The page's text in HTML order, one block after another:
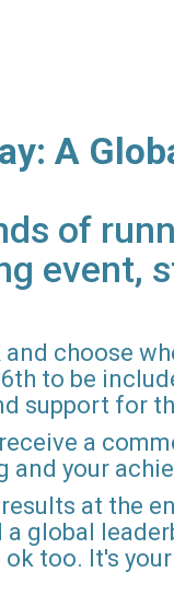
A
of
event,
choose
to be
support for
a
and your
results at the
a global
too. It's